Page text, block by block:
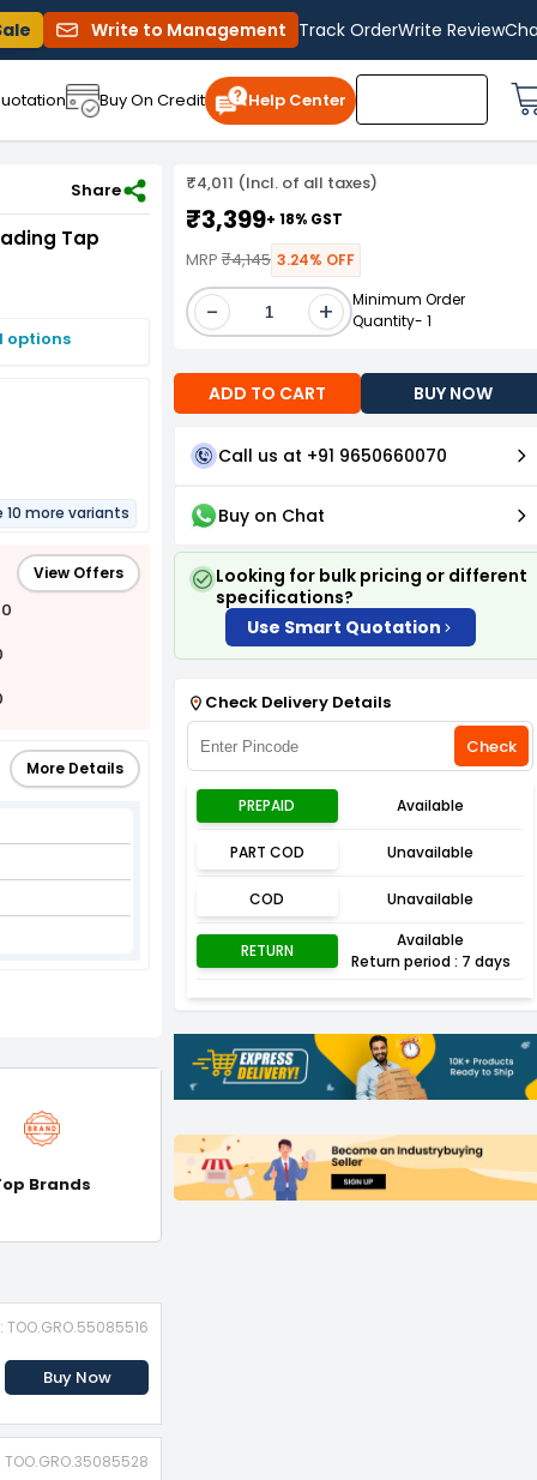
Write to Management Track OrderWrite Review
Buy On Credit Help Center
Share
Tap
options
10 more variants
View Offers
More Details
Brands
TOO.GRO.55085516
Buy Now
TOO.GRO.35085528
₹4,011 (Incl. of all taxes)
₹3,399+ 18% GST
MRP ₹4,145 3.24% OFF
- +
Minimum Order
Quantity- 1
ADD TO CART BUY NOW
Call us at +91 9650660070
Buy on Chat
Looking for bulk pricing or different
specifications?
Use Smart Quotation
Check Delivery Details
Check
PREPAID Available
PART COD Unavailable
COD Unavailable
RETURN
Available
Return period : 7 days